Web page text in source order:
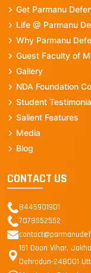
Get Parmanu
Life @ Parmanu
Why Parmanu
Guest Faculty of
Gallery
NDA Foundation
Student
Salient Features
Media
Blog
CONTACT US
8445901901
7078552552
151 Doon Vihar,
Dehradun-248001